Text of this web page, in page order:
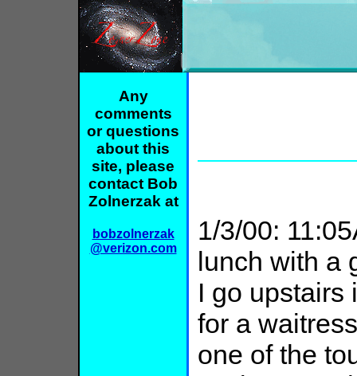
Any
comments
or questions
about this
site, please
contact Bob
Zolnerzak at
bobzolnerzak
@verizon.com
1/3/00:
lunch with a
I go upstairs
for a
one of the